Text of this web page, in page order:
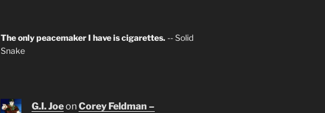
The only peacemaker I have is cigarettes. -- Solid
Snake
G.I. JoeonCorey Feldman –